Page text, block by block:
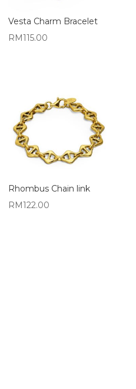
Vesta Charm Bracelet
RM115.00
Rhombus Chain link
RM122.00